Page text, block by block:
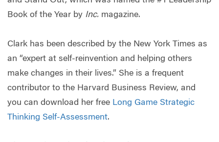
Book of the Year by Inc. magazine.
Clark has been described by the New York Times as
an “expert at self-reinvention and helping others
make changes in their lives.” She is a frequent
contributor to the Harvard Business Review, and
you can download her free Long Game Strategic
Thinking Self-Assessment.